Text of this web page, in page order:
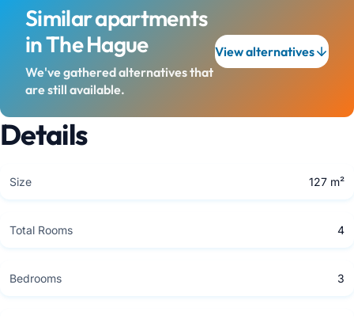
Similar apartments
in The Hague
We've gathered alternatives that
are still available.
View alternatives
Details
Size 127 m²
Total Rooms 4
Bedrooms 3